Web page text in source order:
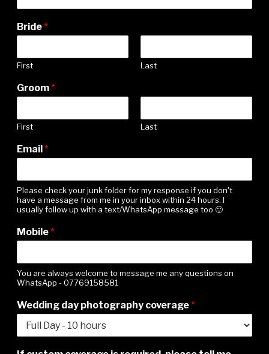
Bride*
First Last
Groom*
First Last
Email*
Please check your junk folder for my response if you don't
have a message from me in your inbox within 24 hours. I
usually follow up with a text/WhatsApp message too 🙂
i
m
o
r
t
n
t
Mobile*
You are always welcome to message me any questions on
WhatsApp - 07769158581
Wedding day photography coverage*